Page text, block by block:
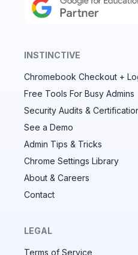
Audit & fix Chrome
devices secure
Compare and sync
another.
INSTINCTIVE
Chromebook Checkout +
Free Tools For Busy Admins
Security Audits &
See a Demo
Admin Tips & Tricks
Chrome Settings Library
About & Careers
Contact
LEGAL
Terms of Service